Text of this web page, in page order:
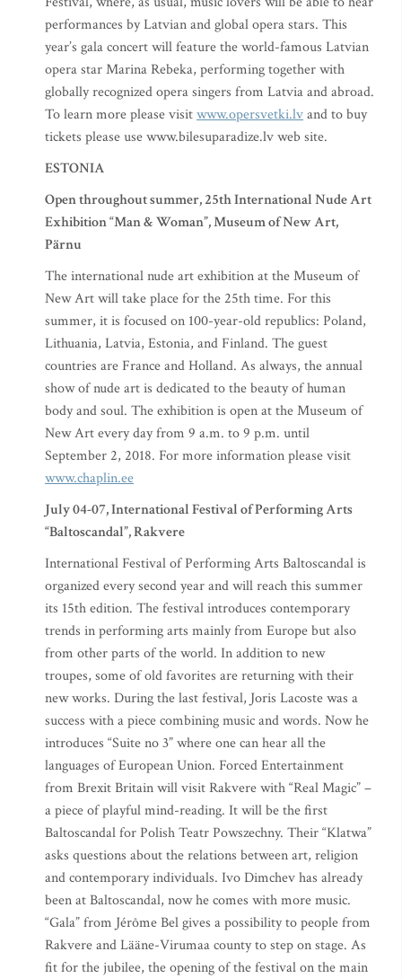
performances by Latvian and global opera stars. This
year’s gala concert will feature the world-famous Latvian
opera star Marina Rebeka, performing together with
globally recognized opera singers from Latvia and abroad.
To learn more please visitwww.opersvetki.lvand to buy
tickets please use www.bilesuparadize.lv web site.
ESTONIA
Open throughout summer, 25th International Nude Art
Exhibition “Man & Woman”, Museum of New Art,
Pärnu
The international nude art exhibition at the Museum of
New Art will take place for the 25th time. For this
summer, it is focused on 100-year-old republics: Poland,
Lithuania, Latvia, Estonia, and Finland. The guest
countries are France and Holland. As always, the annual
show of nude art is dedicated to the beauty of human
body and soul. The exhibition is open at the Museum of
New Art every day from 9 a.m. to 9 p.m. until
September 2, 2018. For more information please visit
www.chaplin.ee
July 04-07, International Festival of Performing Arts
“Baltoscandal”, Rakvere
International Festival of Performing Arts Baltoscandal is
organized every second year and will reach this summer
its 15th edition. The festival introduces contemporary
trends in performing arts mainly from Europe but also
from other parts of the world. In addition to new
troupes, some of old favorites are returning with their
new works. During the last festival, Joris Lacoste was a
success with a piece combining music and words. Now he
introduces “Suite no 3” where one can hear all the
languages of European Union. Forced Entertainment
from Brexit Britain will visit Rakvere with “Real Magic” –
a piece of playful mind-reading. It will be the first
Baltoscandal for Polish Teatr Powszechny. Their “Klatwa”
asks questions about the relations between art, religion
and contemporary individuals. Ivo Dimchev has already
been at Baltoscandal, now he comes with more music.
“Gala” from Jérôme Bel gives a possibility to people from
Rakvere and Lääne-Virumaa county to step on stage. As
fit for the jubilee, the opening of the festival on the main